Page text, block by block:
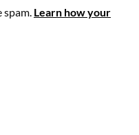
spam. Learn how your